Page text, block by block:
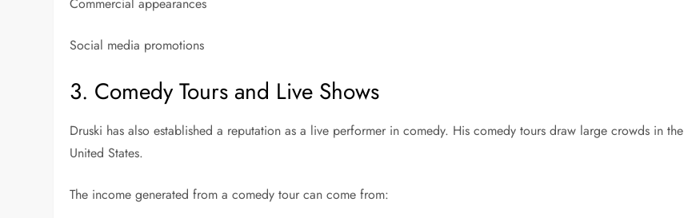
Social media promotions
3. Comedy Tours and Live Shows
Druski has also established a reputation as a live performer in comedy. His comedy tours draw large crowds in the
United States.
The income generated from a comedy tour can come from: